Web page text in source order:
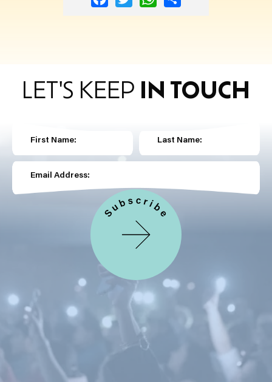
LET'S KEEP IN TOUCH
First Name: Last Name:
Email Address: